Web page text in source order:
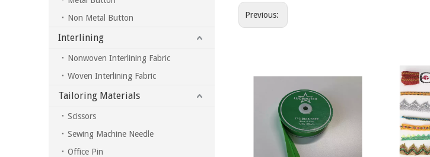
Non Metal Button
Interlining
Nonwoven Interlining Fabric
Woven Interlining Fabric
Tailoring Materials
Scissors
Sewing Machine Needle
Office Pin
Previous: